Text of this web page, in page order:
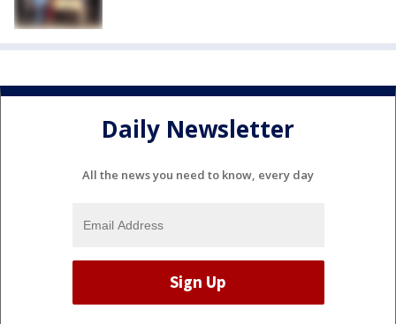
Daily Newsletter
All the news you need to know, every day